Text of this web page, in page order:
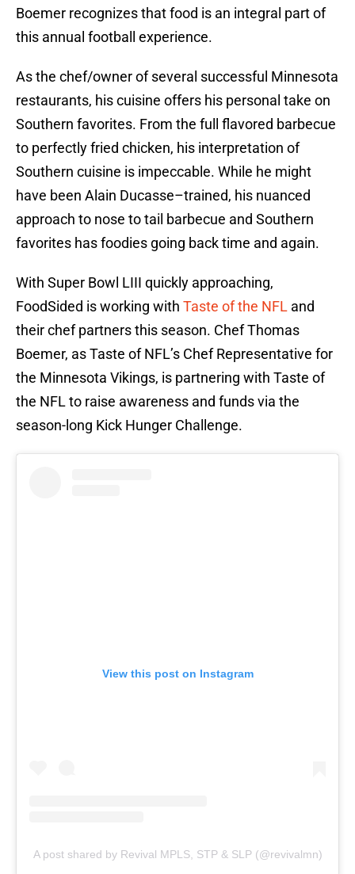
Boemer recognizes that food is an integral part of
this annual football experience.
As the chef/owner of several successful Minnesota
restaurants, his cuisine offers his personal take on
Southern favorites. From the full flavored barbecue
to perfectly fried chicken, his interpretation of
Southern cuisine is impeccable. While he might
have been Alain Ducasse–trained, his nuanced
approach to nose to tail barbecue and Southern
favorites has foodies going back time and again.
With Super Bowl LIII quickly approaching,
FoodSided is working with Taste of the NFL and
their chef partners this season. Chef Thomas
Boemer, as Taste of NFL’s Chef Representative for
the Minnesota Vikings, is partnering with Taste of
the NFL to raise awareness and funds via the
season-long Kick Hunger Challenge.
View this post on Instagram
A post shared by Revival MPLS, STP & SLP (@revivalmn)